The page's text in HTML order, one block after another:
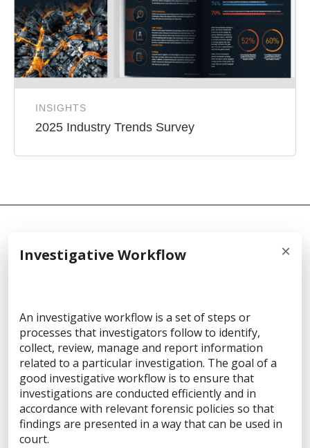
INSIGHTS
2025 Industry Trends Survey
×
Investigative Workflow
An investigative workflow is a set of steps or
processes that investigators follow to identify,
collect, review, manage and report information
related to a particular investigation. The goal of a
good investigative workflow is to ensure that
investigations are conducted efficiently and in
accordance with relevant forensic policies so that
findings are presented in a way that can be used in
court.
Privacy Statement
Terms of Use
Do Not Sell/Share My Personal Information
Accessibility Statement